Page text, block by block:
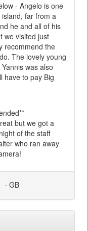
- Angelo is one
far from a
he and all of his
we visited just
recommend the
The lovely young
was also
have to pay Big
but we got a
of the staff
who ran away
- GB